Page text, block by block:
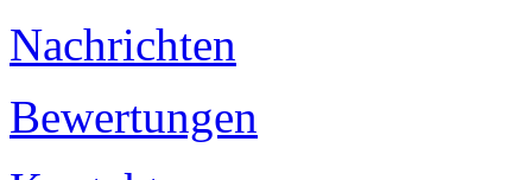
Nachrichten
Bewertungen